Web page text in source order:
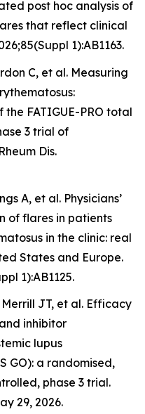
post hoc analysis of
that reflect clinical
1):AB1163.
C, et al. Measuring
FATIGUE-PRO total
3 trial of
Dis.
A, et al. Physicians’
of flares in patients
in the clinic: real
States and Europe.
1):AB1125.
JT, et al. Efficacy
inhibitor
lupus
GO): a randomised,
phase 3 trial.
29, 2026.